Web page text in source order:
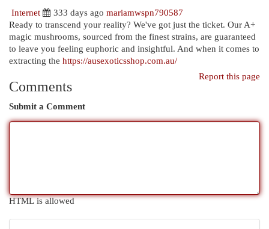
Internet
333 days ago mariamwspn790587
Ready to transcend your reality? We've got just the ticket. Our A+
magic mushrooms, sourced from the finest strains, are guaranteed
to leave you feeling euphoric and insightful. And when it comes to
extracting the https://ausexoticsshop.com.au/
Report this page
Comments
Submit a Comment
HTML is allowed